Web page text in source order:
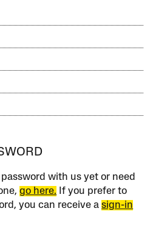
with us yet or need
go here. If you prefer to
you can receive asign-in